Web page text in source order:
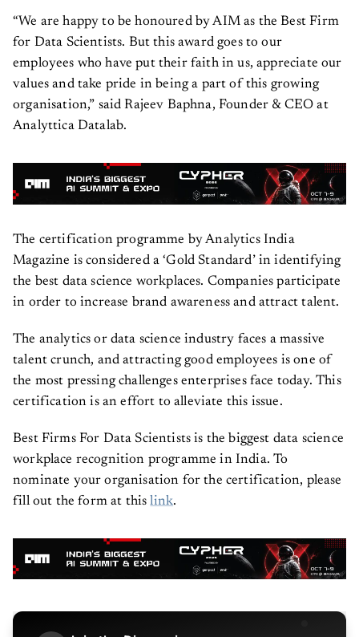
“We are happy to be honoured by AIM as the Best Firm
for Data Scientists. But this award goes to our
employees who have put their faith in us, appreciate our
values and take pride in being a part of this growing
organisation,” said Rajeev Baphna, Founder & CEO at
Analyttica Datalab.
The certification programme by Analytics India
Magazine is considered a ‘Gold Standard’ in identifying
the best data science workplaces. Companies participate
in order to increase brand awareness and attract talent.
The analytics or data science industry faces a massive
talent crunch, and attracting good employees is one of
the most pressing challenges enterprises face today. This
certification is an effort to alleviate this issue.
Best Firms For Data Scientists is the biggest data science
workplace recognition programme in India. To
nominate your organisation for the certification, please
fill out the form at thislink.